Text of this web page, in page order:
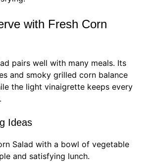
with Fresh Corn
pairs well with many meals. Its
and smoky grilled corn balance
the light vinaigrette keeps every
Ideas
Salad with a bowl of vegetable
and satisfying lunch.